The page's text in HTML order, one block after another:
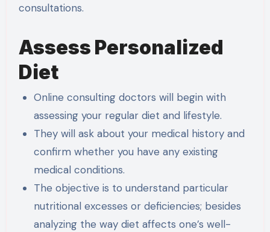
consultations.
Assess Personalized
Diet
Online consulting doctors will begin with
assessing your regular diet and lifestyle.
They will ask about your medical history and
confirm whether you have any existing
medical conditions.
The objective is to understand particular
nutritional excesses or deficiencies; besides
analyzing the way diet affects one’s well-